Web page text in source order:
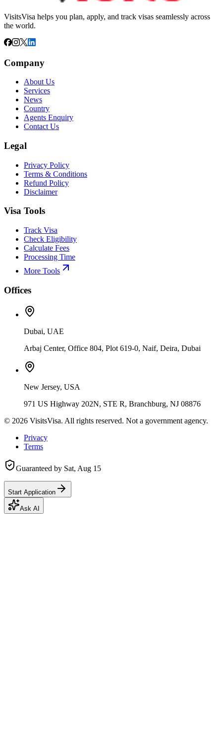
VisitsVisa helps you plan, apply, and track visas seamlessly across
the world.
Company
About Us
Services
News
Country
Agents Enquiry
Contact Us
Legal
Privacy Policy
Terms & Conditions
Refund Policy
Disclaimer
Visa Tools
Track Visa
Check Eligibility
Calculate Fees
Processing Time
More Tools
Offices
Dubai, UAE
Arbaj Center, Office 804, Plot 619-0, Naif, Deira, Dubai
New Jersey, USA
971 US Highway 202N, STE R, Branchburg, NJ 08876
© 2026 VisitsVisa. All rights reserved. Not a government agency.
Privacy
Terms
Guaranteed by Sat, Aug 15
Start Application
Ask AI